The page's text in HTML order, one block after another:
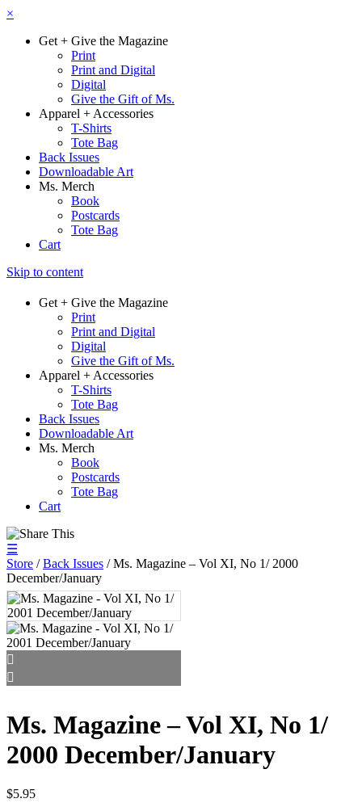
×
Get + Give the Magazine
Print
Print and Digital
Digital
Give the Gift of Ms.
Apparel + Accessories
T-Shirts
Tote Bag
Back Issues
Downloadable Art
Ms. Merch
Book
Postcards
Tote Bag
Cart
Skip to content
Get + Give the Magazine
Print
Print and Digital
Digital
Give the Gift of Ms.
Apparel + Accessories
T-Shirts
Tote Bag
Back Issues
Downloadable Art
Ms. Merch
Book
Postcards
Tote Bag
Cart
☰
Store /Back Issues / Ms. Magazine – Vol XI, No 1/ 2000
December/January
Ms. Magazine – Vol XI, No 1/
2000 December/January
$5.95